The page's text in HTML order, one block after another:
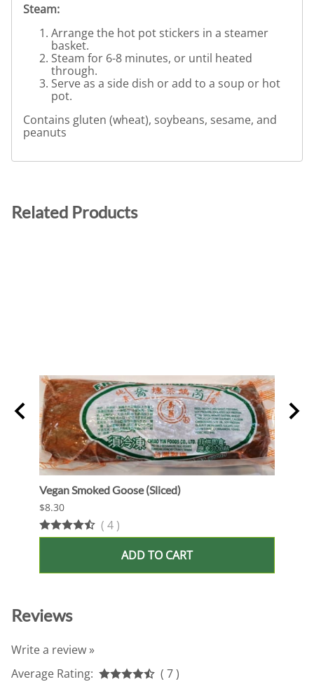
Steam:
Arrange the hot pot stickers in a steamer
basket.
Steam for 6-8 minutes, or until heated
through.
Serve as a side dish or add to a soup or hot
pot.
Contains gluten (wheat), soybeans, sesame, and
peanuts
Related Products
Vegan Smoked Goose (Sliced)
$8.30
( 4 )
ADD TO CART
Reviews
Write a review »
Average Rating:
( 7 )